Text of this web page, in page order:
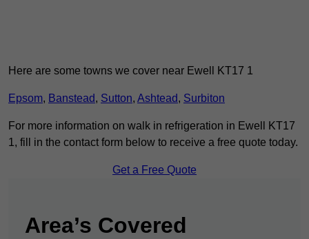
Here are some towns we cover near Ewell KT17 1
Epsom, Banstead, Sutton, Ashtead, Surbiton
For more information on walk in refrigeration in Ewell KT17
1, fill in the contact form below to receive a free quote today.
Get a Free Quote
Area’s Covered